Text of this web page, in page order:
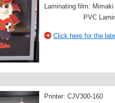
Laminating film:
PVC
Click here for the
Printer: CJV300-160